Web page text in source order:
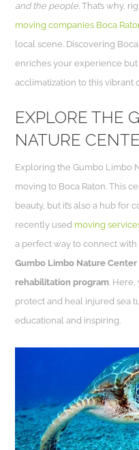
and the people. That’s why,
moving companies Boca
local scene. Discovering
enriches your experience
acclimatization to this vibrant
EXPLORE THE
NATURE
Exploring the Gumbo Limbo
moving to Boca Raton. This
beauty, but it’s also a hub for
recently used moving
a perfect way to connect
Gumbo Limbo Nature
rehabilitation program.
protect and heal injured sea
educational and inspiring.